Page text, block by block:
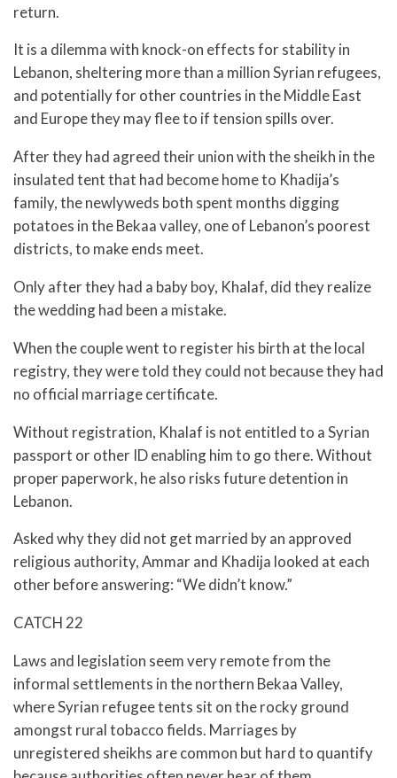
return.
It is a dilemma with knock-on effects for stability in
Lebanon, sheltering more than a million Syrian refugees,
and potentially for other countries in the Middle East
and Europe they may flee to if tension spills over.
After they had agreed their union with the sheikh in the
insulated tent that had become home to Khadija’s
family, the newlyweds both spent months digging
potatoes in the Bekaa valley, one of Lebanon’s poorest
districts, to make ends meet.
Only after they had a baby boy, Khalaf, did they realize
the wedding had been a mistake.
When the couple went to register his birth at the local
registry, they were told they could not because they had
no official marriage certificate.
Without registration, Khalaf is not entitled to a Syrian
passport or other ID enabling him to go there. Without
proper paperwork, he also risks future detention in
Lebanon.
Asked why they did not get married by an approved
religious authority, Ammar and Khadija looked at each
other before answering: “We didn’t know.”
CATCH 22
Laws and legislation seem very remote from the
informal settlements in the northern Bekaa Valley,
where Syrian refugee tents sit on the rocky ground
amongst rural tobacco fields. Marriages by
unregistered sheikhs are common but hard to quantify